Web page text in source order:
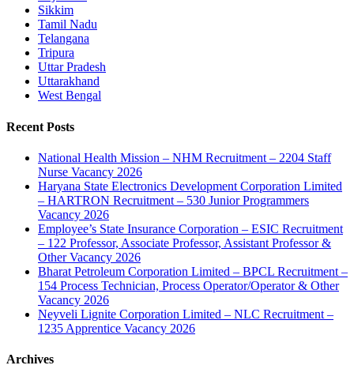
Sikkim
Tamil Nadu
Telangana
Tripura
Uttar Pradesh
Uttarakhand
West Bengal
Recent Posts
National Health Mission – NHM Recruitment – 2204 Staff
Nurse Vacancy 2026
Haryana State Electronics Development Corporation Limited
– HARTRON Recruitment – 530 Junior Programmers
Vacancy 2026
Employee’s State Insurance Corporation – ESIC Recruitment
– 122 Professor, Associate Professor, Assistant Professor &
Other Vacancy 2026
Bharat Petroleum Corporation Limited – BPCL Recruitment –
154 Process Technician, Process Operator/Operator & Other
Vacancy 2026
Neyveli Lignite Corporation Limited – NLC Recruitment –
1235 Apprentice Vacancy 2026
Archives